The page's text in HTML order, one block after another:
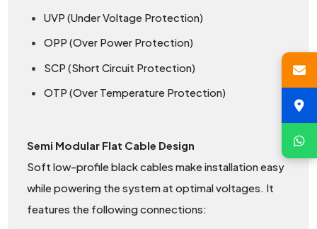
UVP (Under Voltage Protection)
OPP (Over Power Protection)
SCP (Short Circuit Protection)
OTP (Over Temperature Protection)
Semi Modular Flat Cable Design
Soft low-profile black cables make installation easy
while powering the system at optimal voltages. It
features the following connections: